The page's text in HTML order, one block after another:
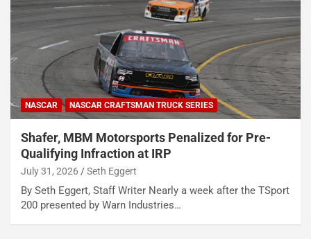
NASCAR NASCAR CRAFTSMAN TRUCK SERIES
Shafer, MBM Motorsports Penalized for Pre-
Qualifying Infraction at IRP
July 31, 2026 Seth Eggert
By Seth Eggert, Staff Writer Nearly a week after the TSport
200 presented by Warn Industries…